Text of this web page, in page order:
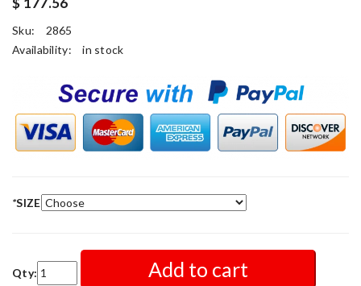
Sku:
2865
Availability:
in stock
*SIZE
Qty: Add to cart